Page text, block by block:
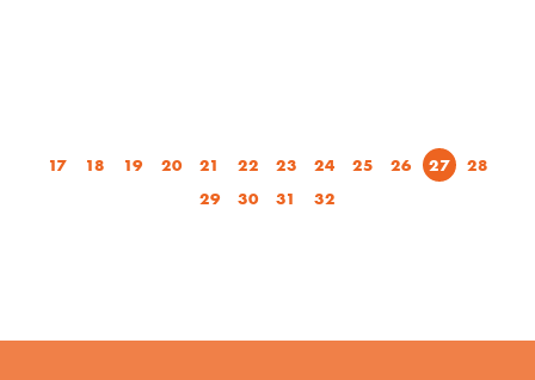
17 18 19 20 21 22 23 24 25 26 27
28
29
30 31 32